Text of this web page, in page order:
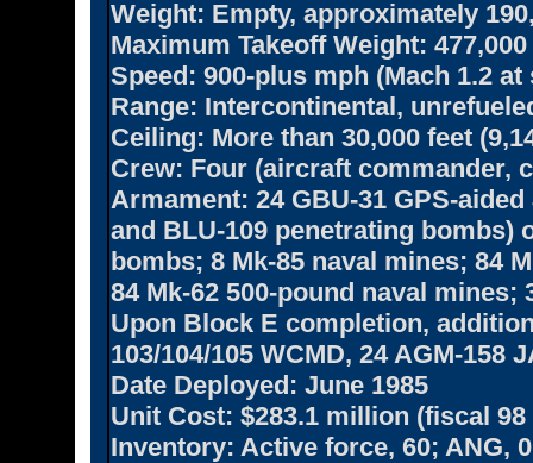
Weight: Empty, approximately
Maximum Takeoff Weight:
Speed: 900-plus mph (Mach 1.2 at
Range: Intercontinental,
Ceiling: More than 30,000 feet
Crew: Four (aircraft commander,
Armament: 24 GBU-31 GPS-
and BLU-109 penetrating bombs)
bombs; 8 Mk-85 naval mines; 84
84 Mk-62 500-pound naval
Upon Block E completion,
103/104/105 WCMD, 24 AGM-158
Date Deployed: June 1985
Unit Cost: $283.1 million (fiscal
Inventory: Active force, 60; ANG,